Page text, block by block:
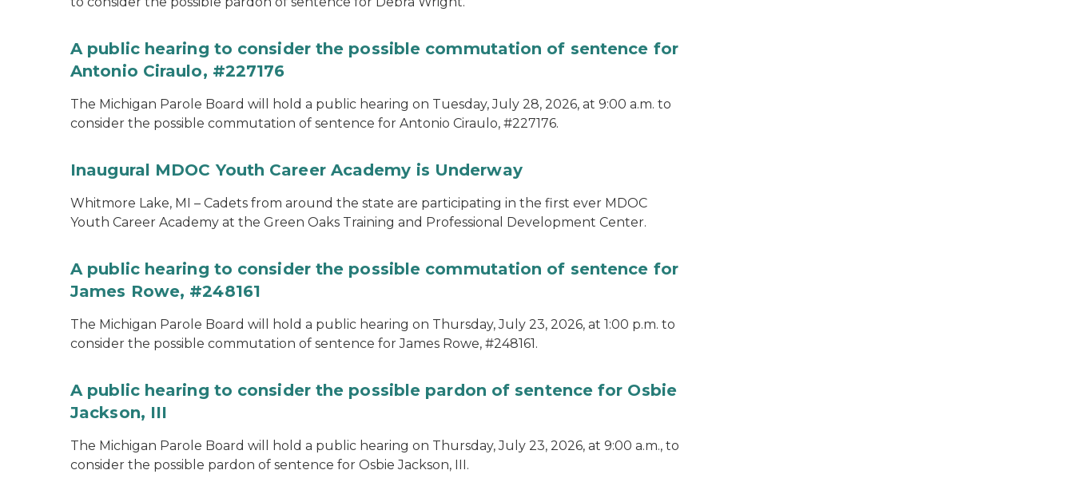
A public hearing to consider the possible commutation of sentence for
Antonio Ciraulo, #227176
The Michigan Parole Board will hold a public hearing on Tuesday, July 28, 2026, at 9:00 a.m. to
consider the possible commutation of sentence for Antonio Ciraulo, #227176.
Inaugural MDOC Youth Career Academy is Underway
Whitmore Lake, MI – Cadets from around the state are participating in the first ever MDOC
Youth Career Academy at the Green Oaks Training and Professional Development Center.
A public hearing to consider the possible commutation of sentence for
James Rowe, #248161
The Michigan Parole Board will hold a public hearing on Thursday, July 23, 2026, at 1:00 p.m. to
consider the possible commutation of sentence for James Rowe, #248161.
A public hearing to consider the possible pardon of sentence for Osbie
Jackson, III
The Michigan Parole Board will hold a public hearing on Thursday, July 23, 2026, at 9:00 a.m., to
consider the possible pardon of sentence for Osbie Jackson, III.